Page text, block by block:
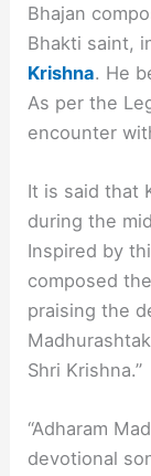
Bhajan
Bhakti saint,
Krishna. He
As per the
encounter
It is said that
during the
Inspired by
composed
praising the
Shri Krishna.”
“Adharam
devotional